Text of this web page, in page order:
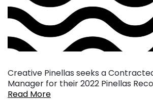
Creative Pinellas seeks a
Manager for their 2022 Pinellas
Read More